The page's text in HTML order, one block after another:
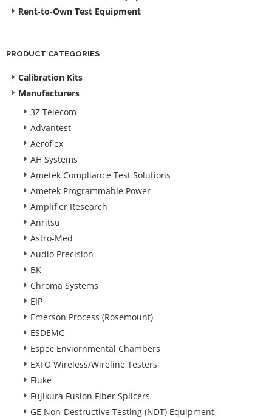
Rent-to-Own Test Equipment
PRODUCT CATEGORIES
Calibration Kits
Manufacturers
3Z Telecom
Advantest
Aeroflex
AH Systems
Ametek Compliance Test Solutions
Ametek Programmable Power
Amplifier Research
Anritsu
Astro-Med
Audio Precision
BK
Chroma Systems
EIP
Emerson Process (Rosemount)
ESDEMC
Espec Enviornmental Chambers
EXFO Wireless/Wireline Testers
Fluke
Fujikura Fusion Fiber Splicers
GE Non-Destructive Testing (NDT) Equipment